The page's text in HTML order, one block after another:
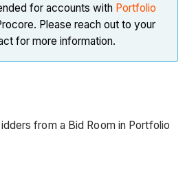
for accounts with Portfolio
Please reach out to your
for more information.
from a Bid Room in Portfolio